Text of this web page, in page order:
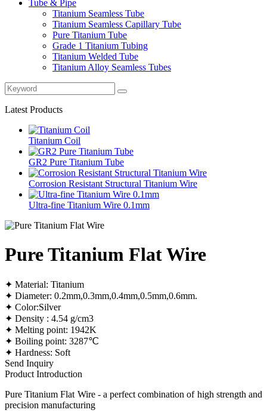
Tube & Pipe
Titanium Seamless Tube
Titanium Seamless Capillary Tube
Pure Titanium Tube
Grade 1 Titanium Tubing
Titanium Welded Tube
Titanium Alloy Seamless Tubes
Latest Products
Titanium Coil
GR2 Pure Titanium Tube
Corrosion Resistant Structural Titanium Wire
Ultra-fine Titanium Wire 0.1mm
Pure Titanium Flat Wire
✦ Material: Titanium
✦ Diameter: 0.2mm,0.3mm,0.4mm,0.5mm,0.6mm.
✦ Color:Silver
✦ Density : 4.54 g/cm3
✦ Melting point: 1942K
✦ Boiling point: 3287℃
✦ Hardness: Soft
Send Inquiry
Product Introduction
Pure Titanium Flat Wire - a perfect combination of high strength and
precision manufacturing